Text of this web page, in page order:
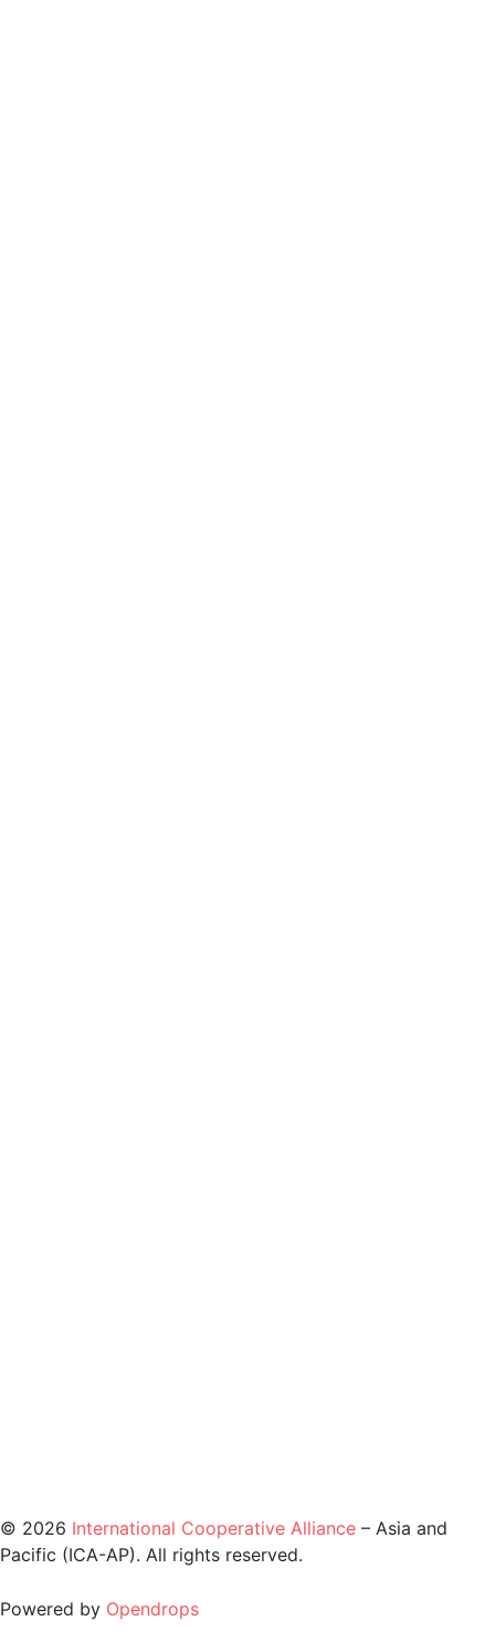
©️ 2026 International Cooperative Alliance – Asia and
Pacific (ICA-AP). All rights reserved.
Powered by Opendrops